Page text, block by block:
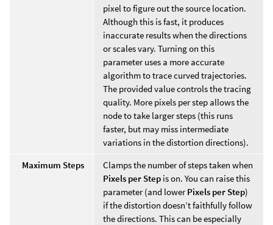
pixel to figure out the source location.
Although this is fast, it produces
inaccurate results when the directions
or scales vary. Turning on this
parameter uses a more accurate
algorithm to trace curved trajectories.
The provided value controls the tracing
quality. More pixels per step allows the
node to take larger steps (this runs
faster, but may miss intermediate
variations in the distortion directions).
Maximum Steps
Clamps the number of steps taken when
Pixels per Step is on. You can raise this
parameter (and lowerPixels per Step)
if the distortion doesn’t faithfully follow
the directions. This can be especially